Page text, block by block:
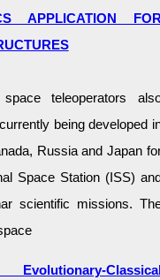
APPLICATION FOR
teleoperators
being developed
Russia and Japan
Space Station (ISS)
scientific missions.